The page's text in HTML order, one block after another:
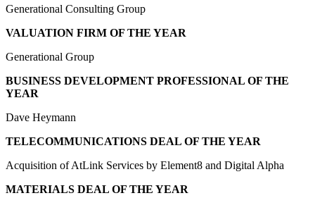
Generational Consulting Group
VALUATION FIRM OF THE YEAR
Generational Group
BUSINESS DEVELOPMENT PROFESSIONAL OF THE
YEAR
Dave Heymann
TELECOMMUNICATIONS DEAL OF THE YEAR
Acquisition of AtLink Services by Element8 and Digital Alpha
MATERIALS DEAL OF THE YEAR